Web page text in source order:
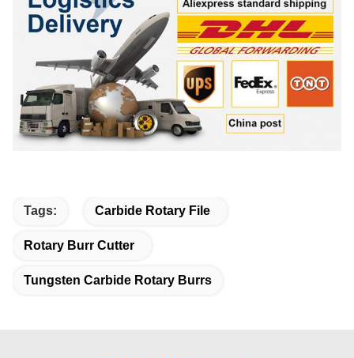
Tags: Carbide Rotary File
Rotary Burr Cutter
Tungsten Carbide Rotary Burrs